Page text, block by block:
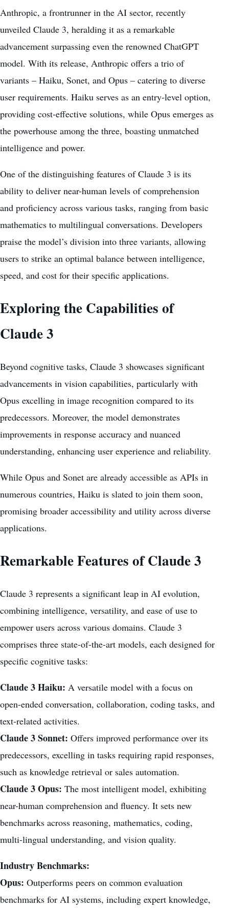
Anthropic, a frontrunner in the AI sector, recently
unveiled Claude 3, heralding it as a remarkable
advancement surpassing even the renowned ChatGPT
model. With its release, Anthropic offers a trio of
variants – Haiku, Sonet, and Opus – catering to diverse
user requirements. Haiku serves as an entry-level option,
providing cost-effective solutions, while Opus emerges as
the powerhouse among the three, boasting unmatched
intelligence and power.
One of the distinguishing features of Claude 3 is its
ability to deliver near-human levels of comprehension
and proficiency across various tasks, ranging from basic
mathematics to multilingual conversations. Developers
praise the model’s division into three variants, allowing
users to strike an optimal balance between intelligence,
speed, and cost for their specific applications.
Exploring the Capabilities of
Claude 3
Beyond cognitive tasks, Claude 3 showcases significant
advancements in vision capabilities, particularly with
Opus excelling in image recognition compared to its
predecessors. Moreover, the model demonstrates
improvements in response accuracy and nuanced
understanding, enhancing user experience and reliability.
While Opus and Sonet are already accessible as APIs in
numerous countries, Haiku is slated to join them soon,
promising broader accessibility and utility across diverse
applications.
Remarkable Features of Claude 3
Claude 3 represents a significant leap in AI evolution,
combining intelligence, versatility, and ease of use to
empower users across various domains. Claude 3
comprises three state-of-the-art models, each designed for
specific cognitive tasks:
Claude 3 Haiku: A versatile model with a focus on
open-ended conversation, collaboration, coding tasks, and
text-related activities.
Claude 3 Sonnet: Offers improved performance over its
predecessors, excelling in tasks requiring rapid responses,
such as knowledge retrieval or sales automation.
Claude 3 Opus: The most intelligent model, exhibiting
near-human comprehension and fluency. It sets new
benchmarks across reasoning, mathematics, coding,
multi-lingual understanding, and vision quality.
Industry Benchmarks:
Opus: Outperforms peers on common evaluation
benchmarks for AI systems, including expert knowledge,